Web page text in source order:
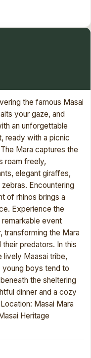
the famous Masai
your gaze, and
an unforgettable
ready with a picnic
Mara captures the
roam freely,
elegant giraffes,
Encountering
of rhinos brings a
Experience the
event
transforming the Mara
predators. In this
lively Maasai tribe,
young boys tend to
the sheltering
dinner and a cozy
Masai Mara
Heritage